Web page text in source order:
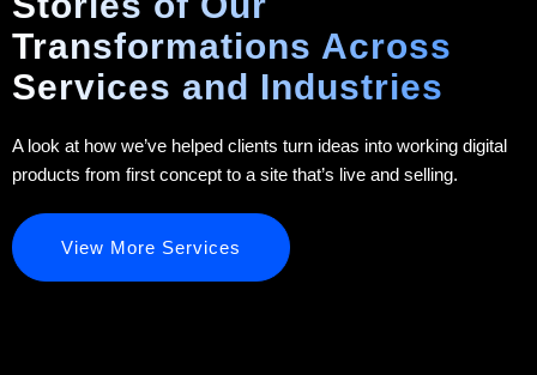
Transformations Across
Services and Industries
A look at how we’ve helped clients turn ideas into working digital
products from first concept to a site that’s live and selling.
View More Services